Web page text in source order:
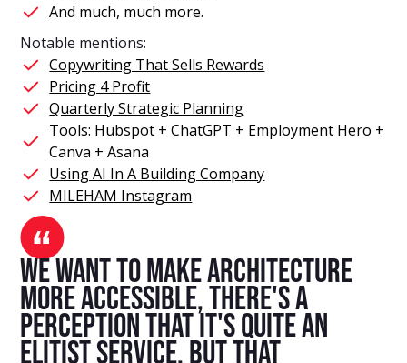
we want to make architecture
more accessible, there's a
perception that it's quite an
elitist service, but that
And much, much more.
Notable mentions:
Copywriting That Sells Rewards
Pricing 4 Profit
Quarterly Strategic Planning
Tools: Hubspot + ChatGPT + Employment Hero +
Canva + Asana
Using AI In A Building Company
MILEHAM Instagram